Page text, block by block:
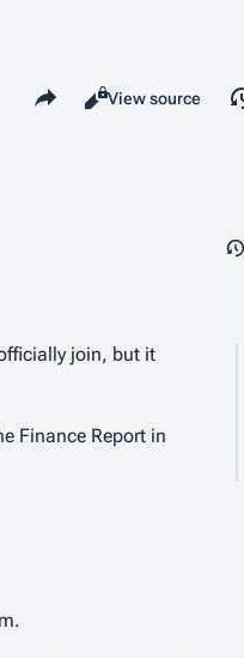
Share this page
Views
Read
View source
join, but it
Finance Report in